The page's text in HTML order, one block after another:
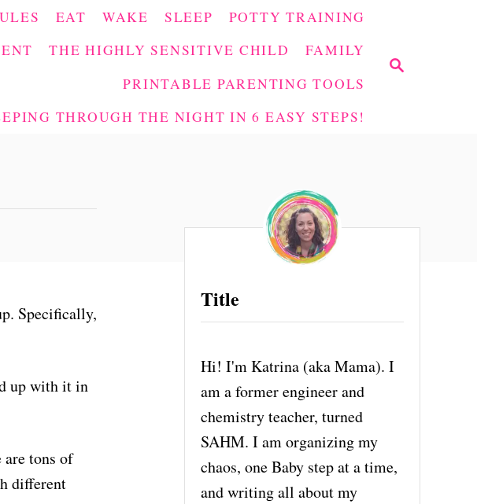
S
EAT WAKE SLEEP
POTTY TRAINING
THE HIGHLY SENSITIVE CHILD
FAMILY
PRINTABLE PARENTING TOOLS
THROUGH THE NIGHT IN 6 EASY STEPS!
Specifically,
up with it in
tons of
different
Title
Hi! I'm Katrina (aka Mama). I
am a former engineer and
chemistry teacher, turned
SAHM. I am organizing my
chaos, one Baby step at a time,
and writing all about my